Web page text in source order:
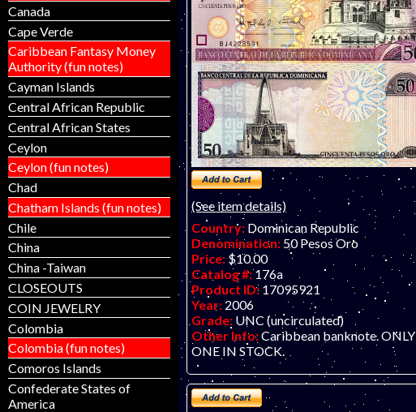
Canada
Cape Verde
Caribbean Fantasy Money
Authority (fun notes)
Cayman Islands
Central African Republic
Central African States
Ceylon
Ceylon (fun notes)
Chad
Chatham Islands (fun notes)
Chile
China
China -Taiwan
CLOSEOUTS
COIN JEWELRY
Colombia
Colombia (fun notes)
Comoros Islands
Confederate States of
America
(See item details)
Country: Dominican Republic
Denomination: 50 Pesos Oro
Price: $10.00
Catalog #: 176a
Product ID: 17095921
Year: 2006
Grade: UNC (uncirculated)
Other Info:Caribbean banknote. ONLY
ONE IN STOCK.